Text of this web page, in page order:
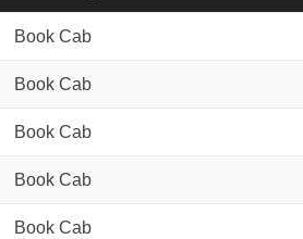
Book Cab
Book Cab
Book Cab
Book Cab
Book Cab